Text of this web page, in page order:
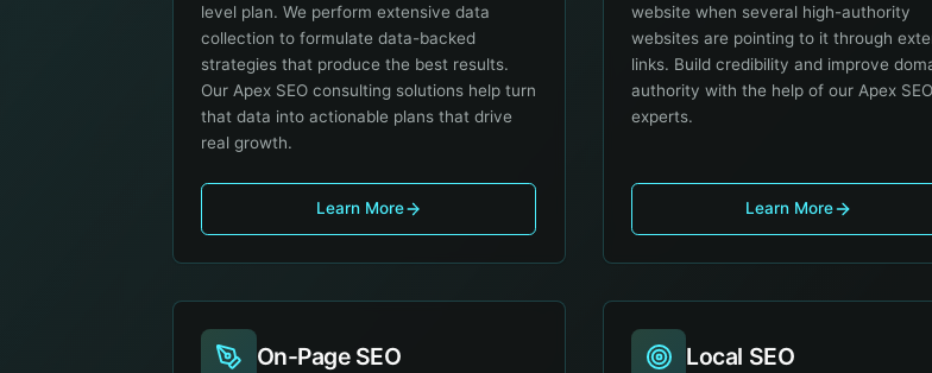
level plan. We perform extensive data
collection to formulate data-backed
strategies that produce the best results.
Our Apex SEO consulting solutions help turn
that data into actionable plans that drive
real growth.
Learn More
website when several high-authority
websites are pointing to it through
links. Build credibility and improve
authority with the help of our Apex SEO
experts.
Learn More
On-Page SEO Local SEO